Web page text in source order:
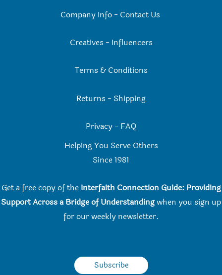
Company Info- Contact Us
Creatives - Influencers
Terms & Conditions
Returns - Shipping
Privacy - FAQ
Helping You Serve Others
Since 1981
Get a free copy of the Interfaith Connection Guide: Providing
Support Across a Bridge of Understandingwhen you sign up
for our weekly newsletter.
Subscribe